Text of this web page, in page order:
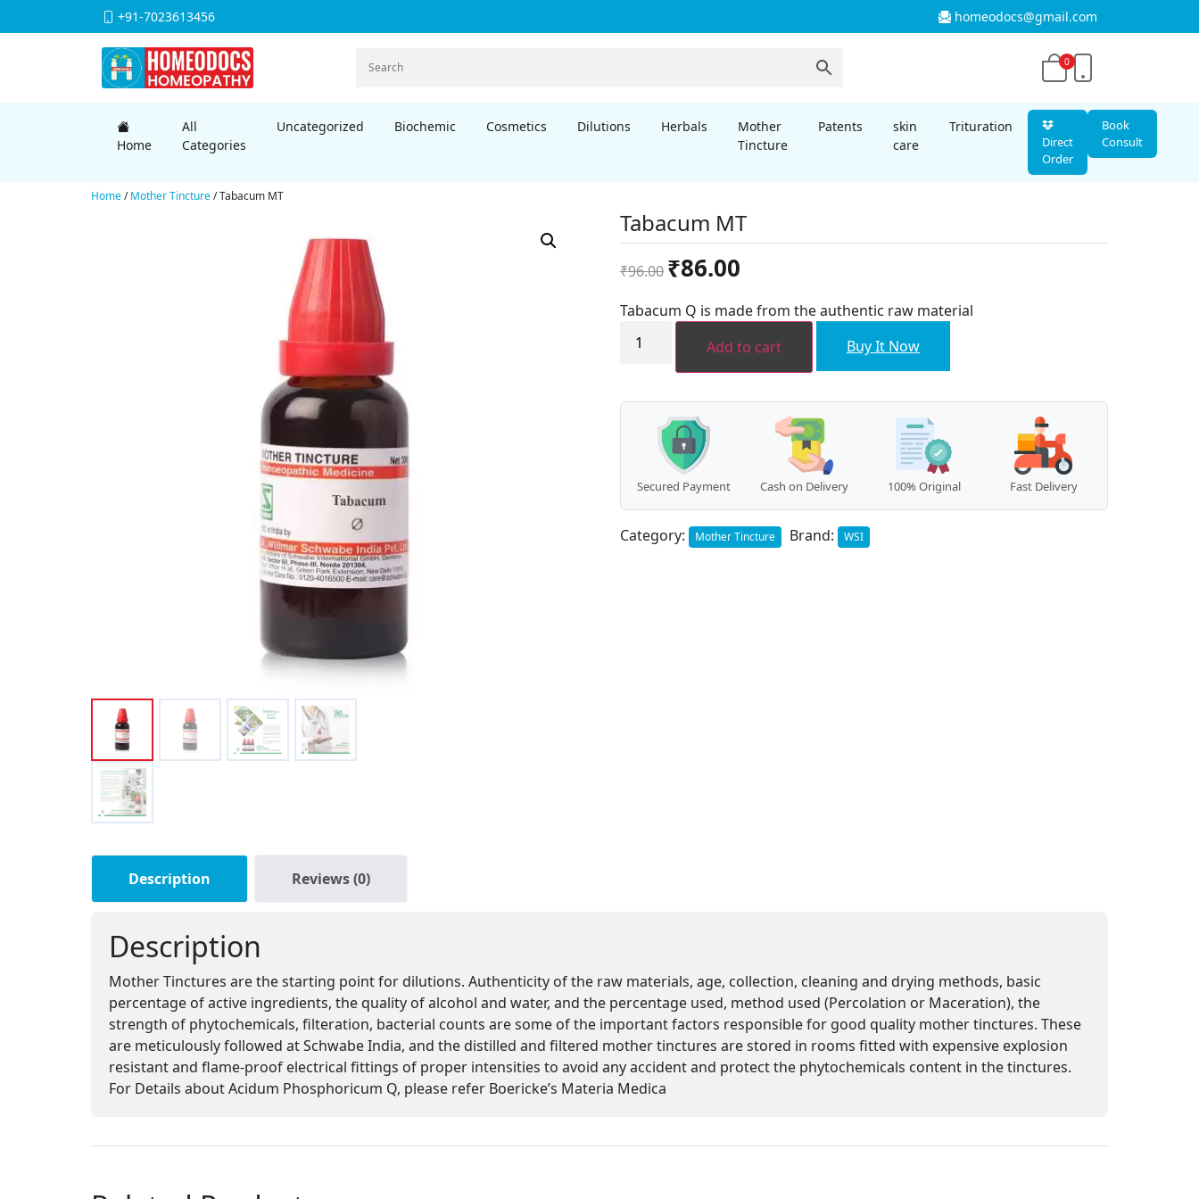
+91-7023613456 homeodocs@gmail.com
0
Home
All
Categories
Uncategorized Biochemic Cosmetics Dilutions Herbals
Mother
Tincture
Patents
skin
care
Trituration
Direct
Order
Book
Consult
Home/Mother Tincture/ Tabacum MT
Tabacum MT
₹96.00
Original
price
was:
₹96.00.
₹86.00Current
is:
₹86.00.
Tabacum Q is made from the authentic raw material
Tabacum
MT Add to cart Buy It Now
Secured Payment Cash on Delivery 100% Original Fast Delivery
Category: Mother Tincture Brand: WSI
Description Reviews (0)
Description
Mother Tinctures are the starting point for dilutions. Authenticity of the raw materials, age, collection, cleaning and drying methods, basic
percentage of active ingredients, the quality of alcohol and water, and the percentage used, method used (Percolation or Maceration), the
strength of phytochemicals, filteration, bacterial counts are some of the important factors responsible for good quality mother tinctures. These
are meticulously followed at Schwabe India, and the distilled and filtered mother tinctures are stored in rooms fitted with expensive explosion
resistant and flame-proof electrical fittings of proper intensities to avoid any accident and protect the phytochemicals content in the tinctures.
For Details about Acidum Phosphoricum Q, please refer Boericke’s Materia Medica